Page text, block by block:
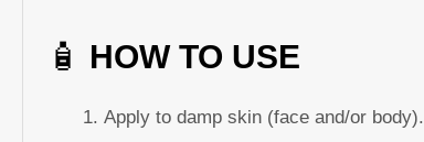
🧴 HOW TO USE
Apply to damp skin (face and/or body).